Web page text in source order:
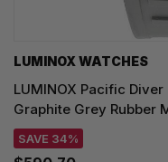
LUMINOX WATCHES
LUMINOX Pacific
Graphite Grey Rubber
SAVE 34%